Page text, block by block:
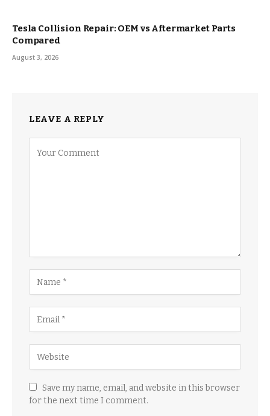
Tesla Collision Repair: OEM vs Aftermarket Parts
Compared
August 3, 2026
LEAVE A REPLY
Save my name, email, and website in this browser
for the next time I comment.